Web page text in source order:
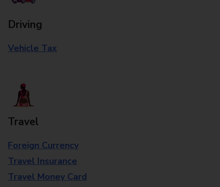
Driving
Vehicle Tax
Travel
Foreign Currency
Travel Insurance
Travel Money Card